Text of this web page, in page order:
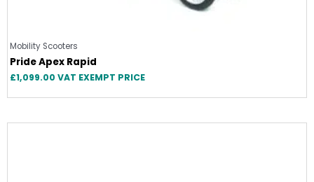
Mobility Scooters
Pride Apex Rapid
£1,099.00 VAT EXEMPT PRICE
Original
Current